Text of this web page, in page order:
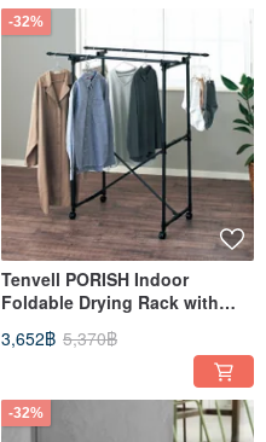
-32%
Tenvell PORISH Indoor
Foldable Drying Rack with
3,652฿ 5,370฿
-32%